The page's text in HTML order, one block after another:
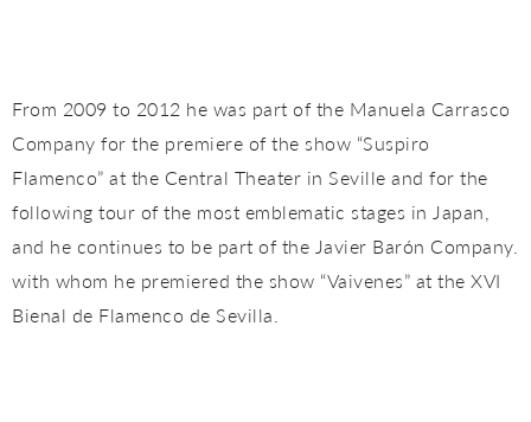
From 2009 to 2012 he was part of the Manuela Carrasco
Company for the premiere of the show “Suspiro
Flamenco” at the Central Theater in Seville and for the
following tour of the most emblematic stages in Japan,
and he continues to be part of the Javier Barón Company.
with whom he premiered the show “Vaivenes” at the XVI
Bienal de Flamenco de Sevilla.